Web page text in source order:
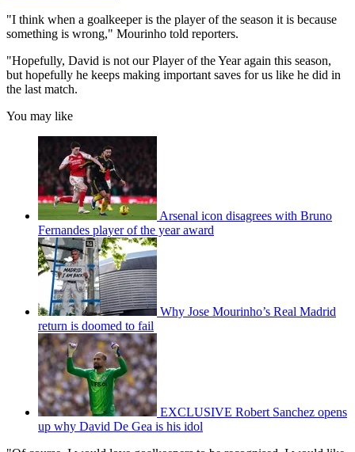
"I think when a goalkeeper is the player of the season it is because
something is wrong," Mourinho told reporters.
"Hopefully, David is not our Player of the Year again this season,
but hopefully he keeps making important saves for us like he did in
the last match.
You may like
Arsenal icon disagrees with Bruno
Fernandes player of the year award
Why Jose Mourinho’s Real Madrid
return is doomed to fail
EXCLUSIVE Robert Sanchez opens
up why David De Gea is his idol